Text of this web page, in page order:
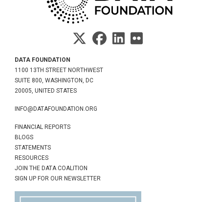
DATA FOUNDATION
1100 13TH STREET NORTHWEST
SUITE 800, WASHINGTON, DC
20005, UNITED STATES
INFO@DATAFOUNDATION.ORG
FINANCIAL REPORTS
BLOGS
STATEMENTS
RESOURCES
JOIN THE DATA COALITION
SIGN UP FOR OUR NEWSLETTER